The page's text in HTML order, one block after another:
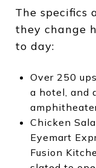
The specifics
they change
to day:
Over 250
a hotel, and
Chicken
Eyemart
Fusion